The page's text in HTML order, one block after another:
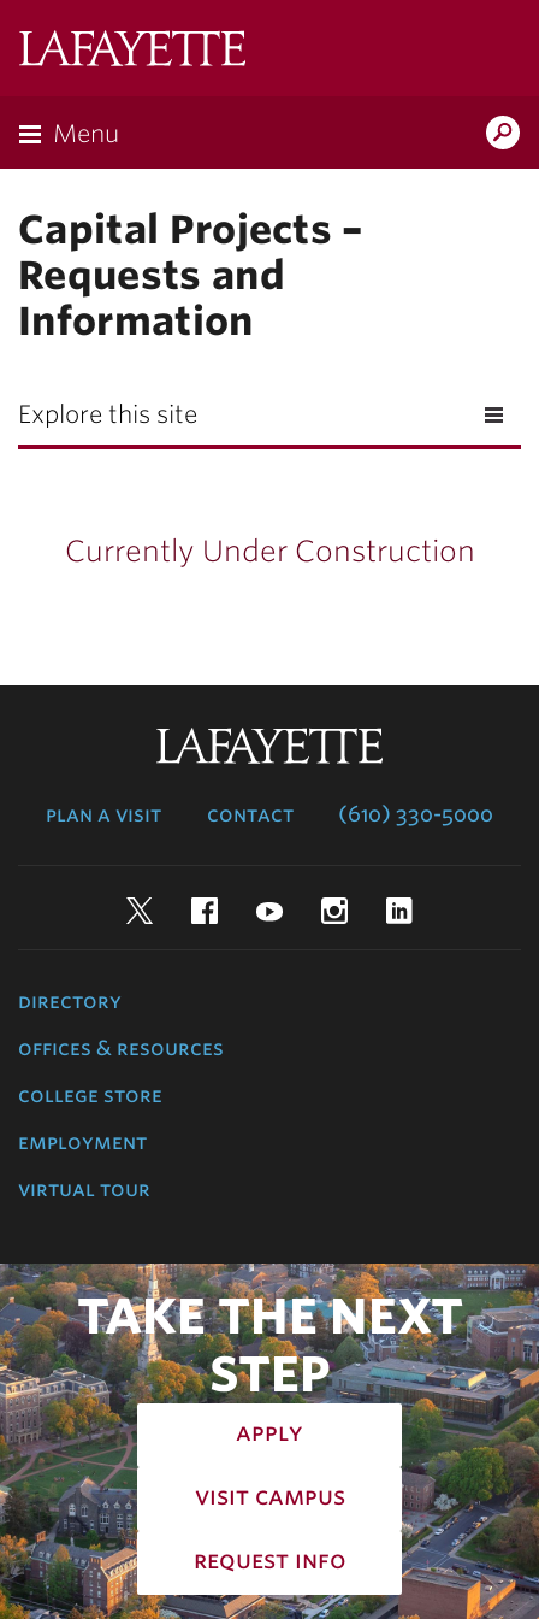
Menu
Capital Projects –
Requests and
Information
Explore this site
Currently Under Construction
plan a visit contact (610) 330-5000
TwitterFacebookYouTubeInstagram
directory
offices & resources
college store
employment
virtual tour
TAKE THE NEXT
STEP
apply
visit campus
request info